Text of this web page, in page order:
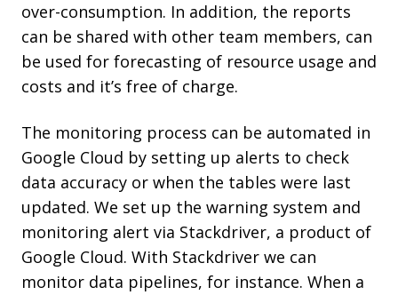
over-consumption. In addition, the reports
can be shared with other team members, can
be used for forecasting of resource usage and
costs and it’s free of charge.
The monitoring process can be automated in
Google Cloud by setting up alerts to check
data accuracy or when the tables were last
updated. We set up the warning system and
monitoring alert via Stackdriver, a product of
Google Cloud. With Stackdriver we can
monitor data pipelines, for instance. When a